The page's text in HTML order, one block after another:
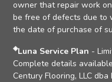
owner that repair work
be free of defects due to
the date of purchase of
◈Luna Service Plan -
Complete details
Century Flooring, LLC dba